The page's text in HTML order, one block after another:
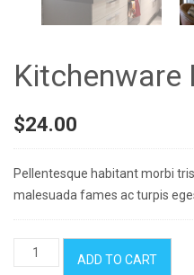
Kitchenware
$24.00
Pellentesque habitant morbi
malesuada fames ac turpis
Kitchenware
ADD TO CART